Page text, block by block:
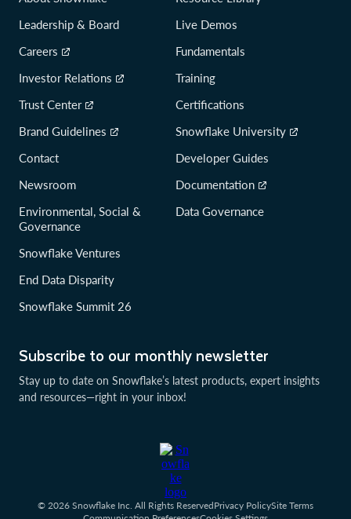
Subscribe to our monthly newsletter
Stay up to date on Snowflake’s latest products, expert insights
and resources—right in your inbox!
Leadership & Board
Careers
Investor Relations
Trust Center
Brand Guidelines
Contact
Newsroom
Environmental, Social &
Governance
Snowflake Ventures
End Data Disparity
Snowflake Summit 26
Live Demos
Fundamentals
Training
Certifications
Snowflake University
Developer Guides
Documentation
Data Governance
© 2026 Snowflake Inc. All Rights ReservedPrivacy PolicySite Terms